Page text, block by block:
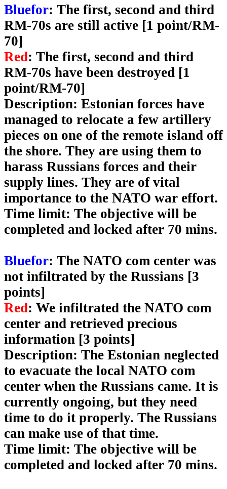
Bluefor: The first, second and third
RM-70s are still active [1 point/RM-
70]
Red: The first, second and third
RM-70s have been destroyed [1
point/RM-70]
Description: Estonian forces have
managed to relocate a few artillery
pieces on one of the remote island off
the shore. They are using them to
harass Russians forces and their
supply lines. They are of vital
importance to the NATO war effort.
Time limit: The objective will be
completed and locked after 70 mins.
Bluefor: The NATO com center was
not infiltrated by the Russians [3
points]
Red: We infiltrated the NATO com
center and retrieved precious
information [3 points]
Description: The Estonian neglected
to evacuate the local NATO com
center when the Russians came. It is
currently ongoing, but they need
time to do it properly. The Russians
can make use of that time.
Time limit: The objective will be
completed and locked after 70 mins.